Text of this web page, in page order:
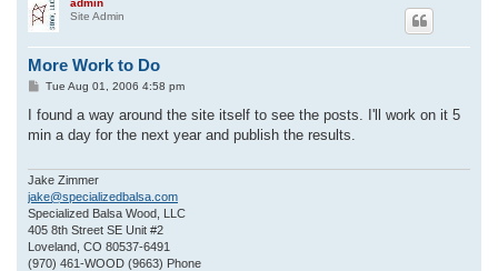
admin
Site Admin
More Work to Do
P
s
Tue Aug 01, 2006 4:58 pm
I found a way around the site itself to see the posts. I'll work on it 5
min a day for the next year and publish the results.
Jake Zimmer
jake@specializedbalsa.com
Specialized Balsa Wood, LLC
405 8th Street SE Unit #2
Loveland, CO 80537-6491
(970) 461-WOOD (9663) Phone